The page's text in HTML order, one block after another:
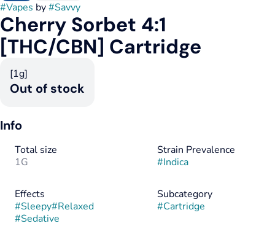
#Vapes by#Savvy
Cherry Sorbet 4:1
[THC/CBN] Cartridge
[1g]
Out of stock
Info
Total size
1G
Strain Prevalence
#Indica
Effects
#Sleepy#Relaxed
#Sedative
Subcategory
#Cartridge